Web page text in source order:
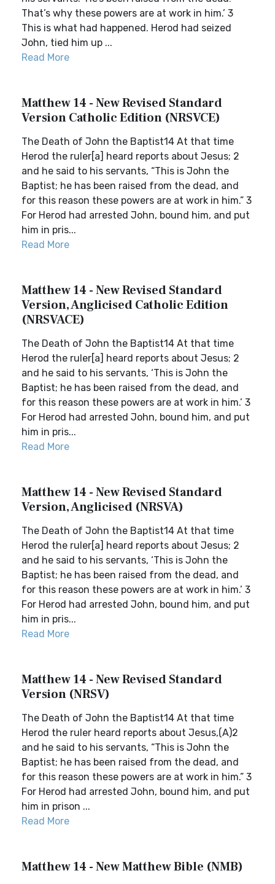
That’s why these powers are at work in him.’ 3
This is what had happened. Herod had seized
John, tied him up ...
Read More
Matthew 14 - New Revised Standard
Version Catholic Edition (NRSVCE)
The Death of John the Baptist14 At that time
Herod the ruler[a] heard reports about Jesus; 2
and he said to his servants, “This is John the
Baptist; he has been raised from the dead, and
for this reason these powers are at work in him.” 3
For Herod had arrested John, bound him, and put
him in pris...
Read More
Matthew 14 - New Revised Standard
Version, Anglicised Catholic Edition
(NRSVACE)
The Death of John the Baptist14 At that time
Herod the ruler[a] heard reports about Jesus; 2
and he said to his servants, ‘This is John the
Baptist; he has been raised from the dead, and
for this reason these powers are at work in him.’ 3
For Herod had arrested John, bound him, and put
him in pris...
Read More
Matthew 14 - New Revised Standard
Version, Anglicised (NRSVA)
The Death of John the Baptist14 At that time
Herod the ruler[a] heard reports about Jesus; 2
and he said to his servants, ‘This is John the
Baptist; he has been raised from the dead, and
for this reason these powers are at work in him.’ 3
For Herod had arrested John, bound him, and put
him in pris...
Read More
Matthew 14 - New Revised Standard
Version (NRSV)
The Death of John the Baptist14 At that time
Herod the ruler heard reports about Jesus,(A)2
and he said to his servants, “This is John the
Baptist; he has been raised from the dead, and
for this reason these powers are at work in him.” 3
For Herod had arrested John, bound him, and put
him in prison ...
Read More
Matthew 14 - New Matthew Bible (NMB)